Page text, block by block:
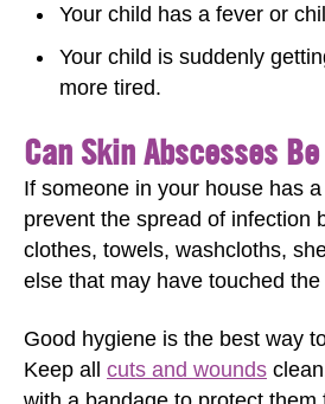
Your child has a fever or
Your child is suddenly
more tired.
Can Skin Abscesses
If someone in your house has
prevent the spread of infection
clothes, towels, washcloths,
else that may have touched
Good hygiene is the best way
Keep all cuts and wounds